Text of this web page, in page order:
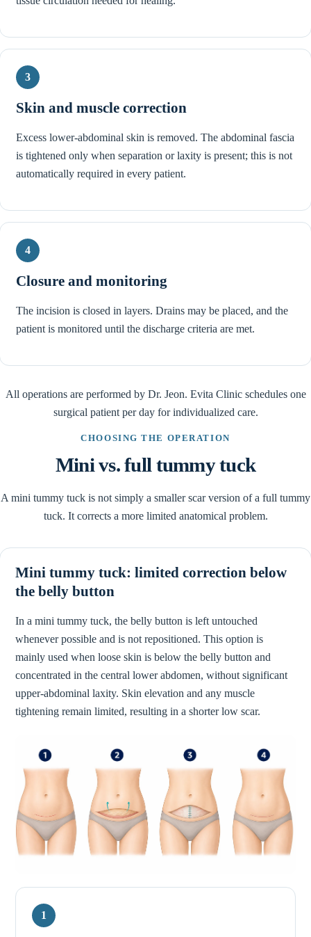
3
Skin and muscle correction
Excess lower-abdominal skin is removed. The abdominal fascia
is tightened only when separation or laxity is present; this is not
automatically required in every patient.
4
Closure and monitoring
The incision is closed in layers. Drains may be placed, and the
patient is monitored until the discharge criteria are met.
All operations are performed by Dr. Jeon. Evita Clinic schedules one
surgical patient per day for individualized care.
CHOOSING THE OPERATION
Mini vs. full tummy tuck
A mini tummy tuck is not simply a smaller scar version of a full tummy
tuck. It corrects a more limited anatomical problem.
Mini tummy tuck: limited correction below
the belly button
In a mini tummy tuck, the belly button is left untouched
whenever possible and is not repositioned. This option is
mainly used when loose skin is below the belly button and
concentrated in the central lower abdomen, without significant
upper-abdominal laxity. Skin elevation and any muscle
tightening remain limited, resulting in a shorter low scar.
1